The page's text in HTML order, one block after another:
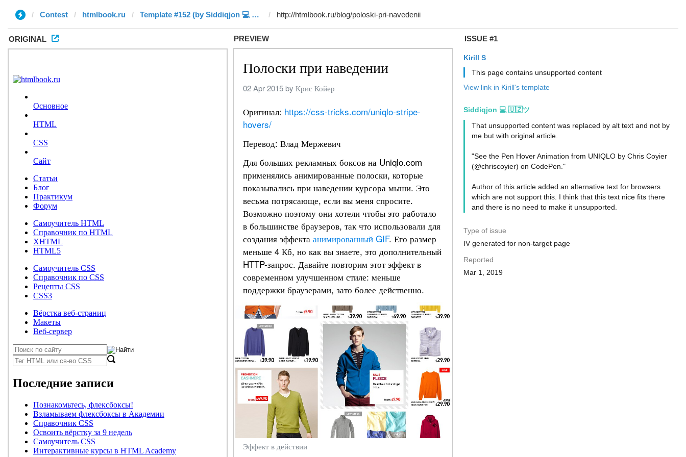
Contest htmlbook.ru Template #152 (by Siddiqjon 💻 🇺🇿ツ)
ORIGINAL PREVIEW ISSUE #1
Kirill S
This page contains unsupported content
View link in Kirill's template
Siddiqjon 💻 🇺🇿ツ
That unsupported content was replaced by alt text and not by
me but with original article.
"See the Pen Hover Animation from UNIQLO by Chris Coyier
(@chriscoyier) on CodePen."
Author of this article added an alternative text for browsers
which are not support this. I think that this text nice fits there
and there is no need to make it unsupported.
Type of issue
IV generated for non-target page
Reported
Mar 1, 2019